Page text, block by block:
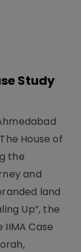
Study
House of
the
and
land
Up”, the
Case